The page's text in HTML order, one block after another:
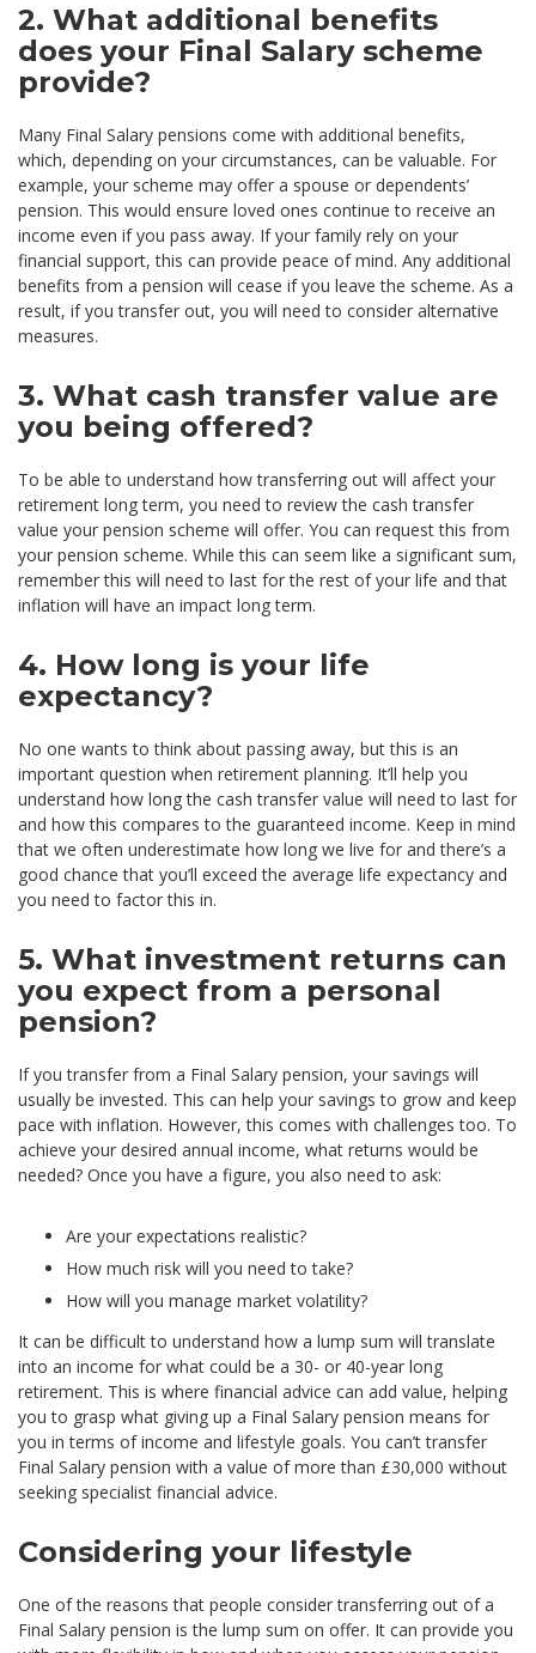
2. What additional benefits
does your Final Salary scheme
provide?
Many Final Salary pensions come with additional benefits,
which, depending on your circumstances, can be valuable. For
example, your scheme may offer a spouse or dependents’
pension. This would ensure loved ones continue to receive an
income even if you pass away. If your family rely on your
financial support, this can provide peace of mind. Any additional
benefits from a pension will cease if you leave the scheme. As a
result, if you transfer out, you will need to consider alternative
measures.
3. What cash transfer value are
you being offered?
To be able to understand how transferring out will affect your
retirement long term, you need to review the cash transfer
value your pension scheme will offer. You can request this from
your pension scheme. While this can seem like a significant sum,
remember this will need to last for the rest of your life and that
inflation will have an impact long term.
4. How long is your life
expectancy?
No one wants to think about passing away, but this is an
important question when retirement planning. It’ll help you
understand how long the cash transfer value will need to last for
and how this compares to the guaranteed income. Keep in mind
that we often underestimate how long we live for and there’s a
good chance that you’ll exceed the average life expectancy and
you need to factor this in.
5. What investment returns can
you expect from a personal
pension?
If you transfer from a Final Salary pension, your savings will
usually be invested. This can help your savings to grow and keep
pace with inflation. However, this comes with challenges too. To
achieve your desired annual income, what returns would be
needed? Once you have a figure, you also need to ask:
Are your expectations realistic?
How much risk will you need to take?
How will you manage market volatility?
It can be difficult to understand how a lump sum will translate
into an income for what could be a 30- or 40-year long
retirement. This is where financial advice can add value, helping
you to grasp what giving up a Final Salary pension means for
you in terms of income and lifestyle goals. You can’t transfer
Final Salary pension with a value of more than £30,000 without
seeking specialist financial advice.
Considering your lifestyle
One of the reasons that people consider transferring out of a
Final Salary pension is the lump sum on offer. It can provide you